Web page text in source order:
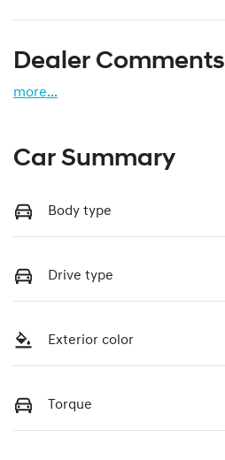
Dealer Comments
more...
Car Summary
Body type
Drive type
Exterior color
Torque